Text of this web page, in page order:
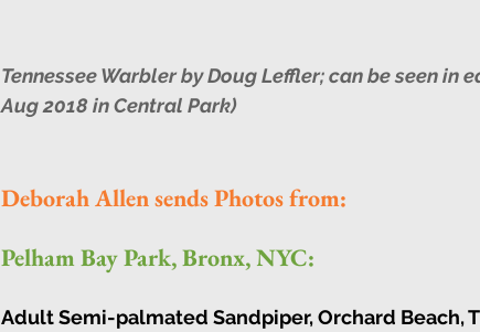
Tennessee Warbler by Doug Leffler; can be seen
Aug 2018 in Central Park)
Deborah Allen sends Photos from:
Pelham Bay Park, Bronx, NYC:
Adult Semi-palmated Sandpiper, Orchard Beach,